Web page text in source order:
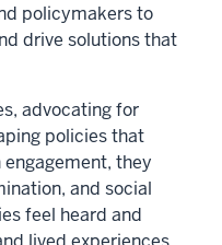
policymakers to
drive solutions that
advocating for
policies that
they
and social
feel heard and